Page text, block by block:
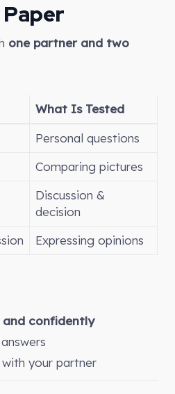
one partner and two
What Is Tested
Personal questions
Comparing pictures
Discussion &
decision
Expressing opinions
confidently
your partner